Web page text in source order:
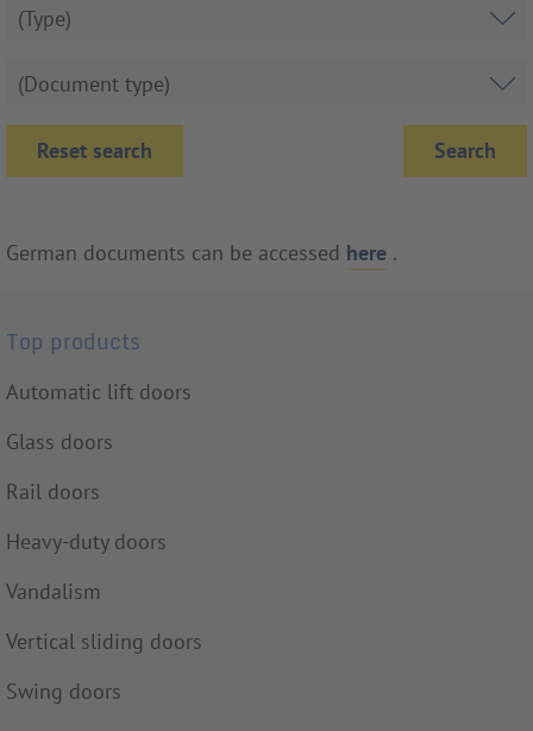
Reset search
German documents can be accessed here .
Top products
Automatic lift doors
Glass doors
Rail doors
Heavy-duty doors
Vandalism
Vertical sliding doors
Swing doors